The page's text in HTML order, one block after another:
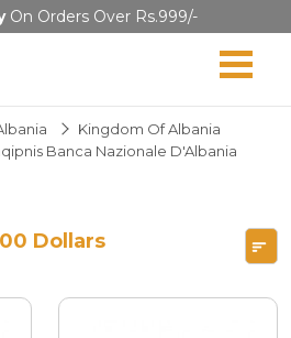
On Orders Over Rs.999/-
Kingdom Of Albania
Banca Nazionale D'Albania
Dollars